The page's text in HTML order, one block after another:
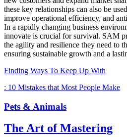
these key relationships can also be
improve operational efficiency, and
In a rapidly changing business
innovate is crucial for survival. SAM
the agility and resilience they need to
ensuring sustainable growth and a
Finding Ways To Keep Up With
: 10 Mistakes that Most People Make
Pets & Animals
The Art of Mastering